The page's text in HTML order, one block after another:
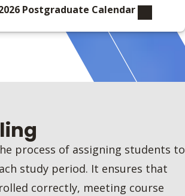
Postgraduate Calendar
process of assigning students to
study period. It ensures that
correctly, meeting course